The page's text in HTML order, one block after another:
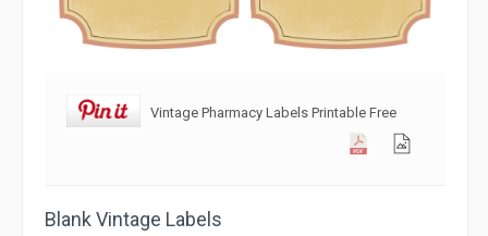
Vintage Pharmacy Labels Printable Free
Blank Vintage Labels